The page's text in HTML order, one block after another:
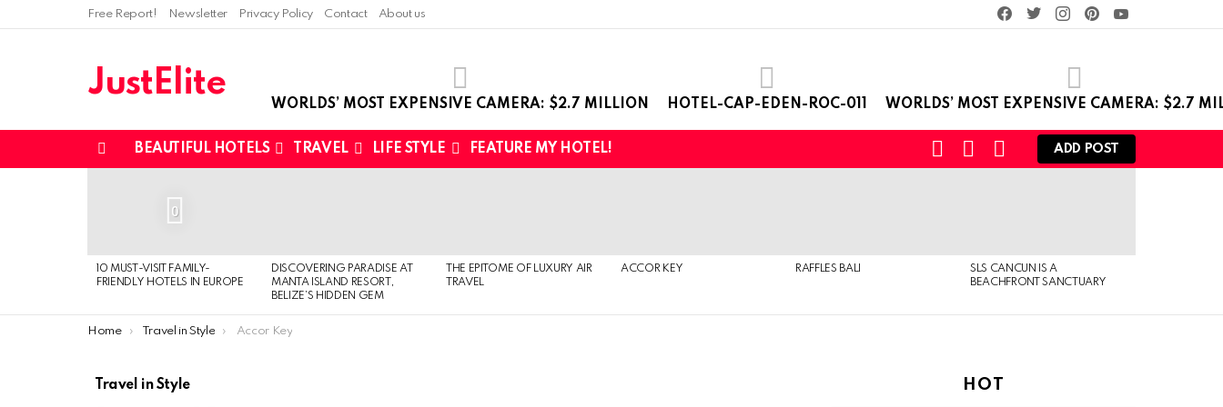
Free Report! Newsletter Privacy Policy Contact About us
facebooktwitterinstagram
JustElite
WORLDS’ MOST EXPENSIVE CAMERA: $2.7 MILLION HOTEL-CAP-EDEN-ROC-011 WORLDS’ MOST EXPENSIVE CAMERA: $2.7
BEAUTIFUL HOTELS TRAVEL LIFE STYLE FEATURE MY HOTEL!
SWITCHSEARCHLOGIN
ADD POST
0
10 MUST-VISIT FAMILY-
FRIENDLY HOTELS IN EUROPE
DISCOVERING PARADISE AT
MANTA ISLAND RESORT,
BELIZE’S HIDDEN GEM
THE EPITOME OF LUXURY AIR
TRAVEL
ACCOR KEY RAFFLES BALI
SLS CANCUN IS A
BEACHFRONT SANCTUARY
You are here:
Home Travel in Style Accor Key
Travel in Style HOT